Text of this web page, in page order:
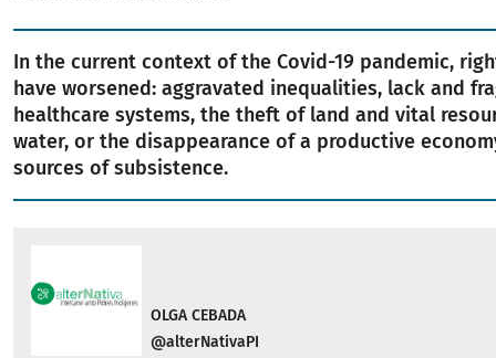
In the current context of the Covid-19 pandemic,
have worsened: aggravated inequalities, lack and
healthcare systems, the theft of land and vital
water, or the disappearance of a productive
sources of subsistence.
OLGA CEBADA
@alterNativaPI